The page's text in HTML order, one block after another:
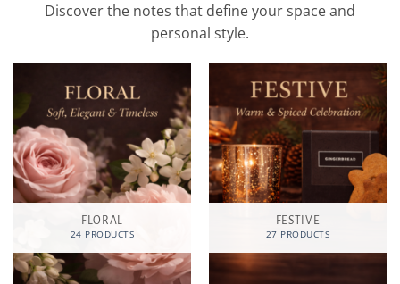
Discover the notes that define your space and
personal style.
FLORAL
24 PRODUCTS
FESTIVE
27 PRODUCTS